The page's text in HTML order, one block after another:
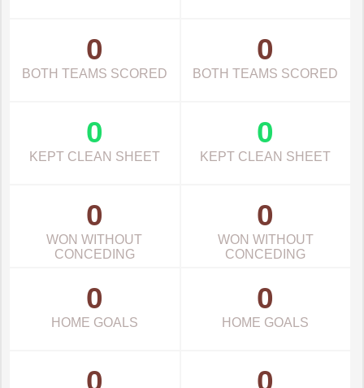
0
BOTH TEAMS SCORED
0
BOTH TEAMS SCORED
0
KEPT CLEAN SHEET
0
KEPT CLEAN SHEET
0
WON WITHOUT
CONCEDING
0
WON WITHOUT
CONCEDING
0
HOME GOALS
0
HOME GOALS
0 0